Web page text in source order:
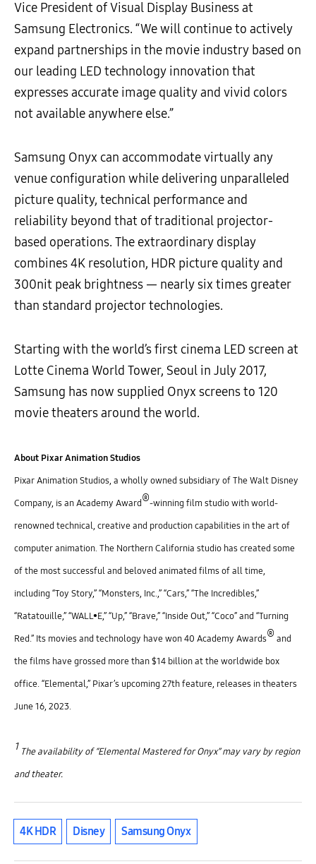
Vice President of Visual Display Business at
Samsung Electronics. “We will continue to actively
expand partnerships in the movie industry based on
our leading LED technology innovation that
expresses accurate image quality and vivid colors
not available anywhere else.”
Samsung Onyx can accommodate virtually any
venue configuration while delivering unparalleled
picture quality, technical performance and
reliability beyond that of traditional projector-
based operations. The extraordinary display
combines 4K resolution, HDR picture quality and
300nit peak brightness — nearly six times greater
than standard projector technologies.
Starting with the world’s first cinema LED screen at
Lotte Cinema World Tower, Seoul in July 2017,
Samsung has now supplied Onyx screens to 120
movie theaters around the world.
About Pixar Animation Studios
Pixar Animation Studios, a wholly owned subsidiary of The Walt Disney
Company, is an Academy Award®-winning film studio with world-
renowned technical, creative and production capabilities in the art of
computer animation. The Northern California studio has created some
of the most successful and beloved animated films of all time,
including “Toy Story,” “Monsters, Inc.,” “Cars,” “The Incredibles,”
“Ratatouille,” “WALL•E,” “Up,” “Brave,” “Inside Out,” “Coco” and “Turning
Red.” Its movies and technology have won 40 Academy Awards® and
the films have grossed more than $14 billion at the worldwide box
office. “Elemental,” Pixar’s upcoming 27th feature, releases in theaters
June 16, 2023.
1 The availability of “Elemental Mastered for Onyx” may vary by region
and theater.
4K HDR Disney Samsung Onyx